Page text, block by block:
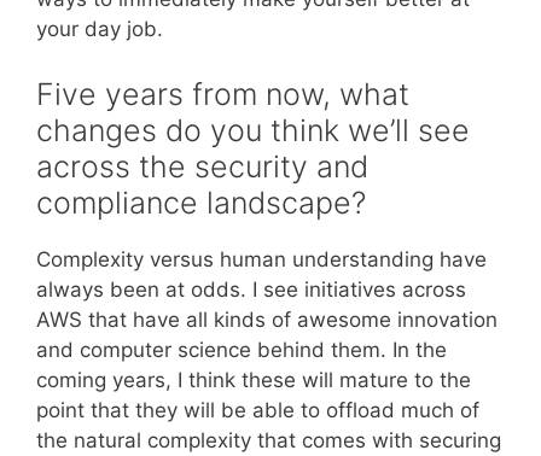
your day job.
Five years from now, what
changes do you think we’ll see
across the security and
compliance landscape?
Complexity versus human understanding have
always been at odds. I see initiatives across
AWS that have all kinds of awesome innovation
and computer science behind them. In the
coming years, I think these will mature to the
point that they will be able to offload much of
the natural complexity that comes with securing